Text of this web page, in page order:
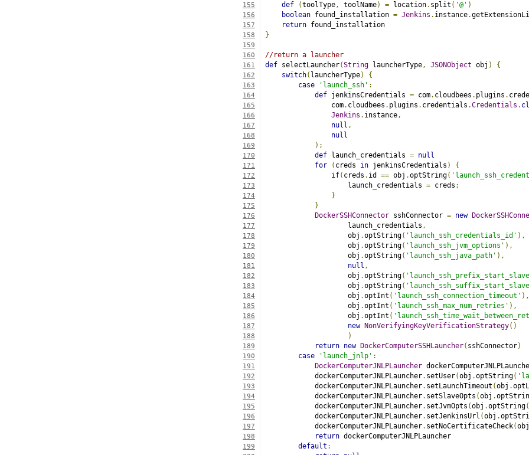
155 def (toolType, toolName) = location. split ( '@' )
156 boolean found_installation = Jenkins . instance.
157 return found_installation
158 }
159
160
//return a launcher
161 def selectLauncher(String launcherType, JSONObject obj ) {
162 switch( launcherType) {
163 case 'launch_ssh' :
164 def jenkinsCredentials = com. cloudbees . plugins .
165
                com
. cloudbees . plugins . credentials .Credentials .
166 Jenkins . instance,
167 null ,
168 null
169 );
170 def launch_credentials = null
171 for ( creds in jenkinsCredentials ) {
172 if( creds . id == obj .optString(
173
                    launch_credentials
= creds ;
174 }
175 }
176 DockerSSHConnector sshConnector = new
177
                    launch_credentials
,
178
                    obj
.optString( 'launch_ssh_credentials_id' ),
179
                    obj
.optString( 'launch_ssh_jvm_options' ),
180
                    obj
.optString( 'launch_ssh_java_path' ),
181 null ,
182
                    obj
.optString(
183
                    obj
.optString(
184
                    obj
.optInt ( 'launch_ssh_connection_timeout' ),
185
                    obj
.optInt ( 'launch_ssh_max_num_retries' ),
186
                    obj
.optInt (
187 new NonVerifyingKeyVerificationStrategy()
188 )
189 return new DockerComputerSSHLauncher( sshConnector)
190 case 'launch_jnlp' :
191 DockerComputerJNLPLauncher
192
            dockerComputerJNLPLauncher
. setUser(obj .optString(
193
            dockerComputerJNLPLauncher
. setLaunchTimeout (obj .
194
            dockerComputerJNLPLauncher
. setSlaveOpts (obj .
195
            dockerComputerJNLPLauncher
. setJvmOpts (obj .optString(
196
            dockerComputerJNLPLauncher
. setJenkinsUrl (obj .
197
            dockerComputerJNLPLauncher
. setNoCertificateCheck(obj
198 return dockerComputerJNLPLauncher
199 default :